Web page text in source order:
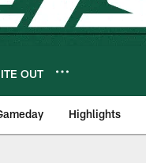
OUT
Highlights